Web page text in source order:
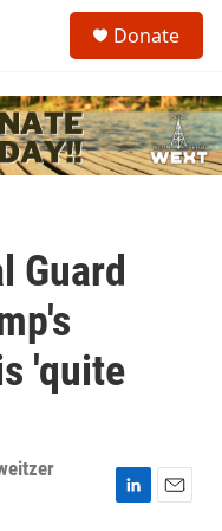
c
h
u
Donate
Guard
'quite